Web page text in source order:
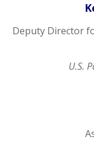
Deputy Director
U.S.